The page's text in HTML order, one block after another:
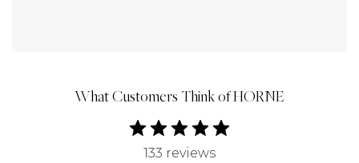
What Customers Think of HORNE
133 reviews